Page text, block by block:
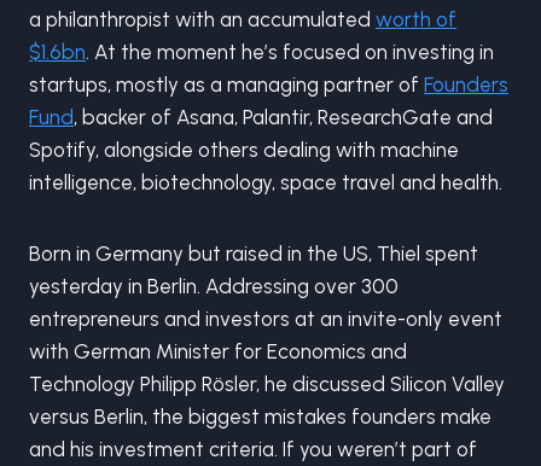
a philanthropist with an accumulated worth of
$1.6bn. At the moment he’s focused on investing in
startups, mostly as a managing partner of Founders
Fund, backer of Asana, Palantir, ResearchGate and
Spotify, alongside others dealing with machine
intelligence, biotechnology, space travel and health.
Born in Germany but raised in the US, Thiel spent
yesterday in Berlin. Addressing over 300
entrepreneurs and investors at an invite-only event
with German Minister for Economics and
Technology Philipp Rösler, he discussed Silicon Valley
versus Berlin, the biggest mistakes founders make
and his investment criteria. If you weren’t part of